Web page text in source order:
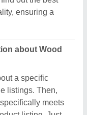
Easing you
the best
just a few
product is
directly to the